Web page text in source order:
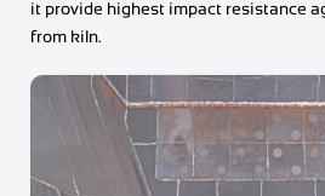
it provide highest impact resistance
from kiln.